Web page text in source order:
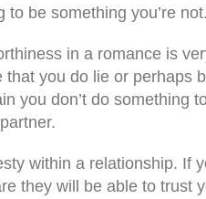
to be something you’re
in a romance is
you do lie or perhaps
you don’t do something
within a relationship. If
they will be able to trust